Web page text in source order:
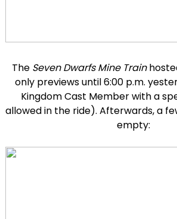
The Seven Dwarfs Mine Train
only previews until 6:00 p.m.
Kingdom Cast Member with a
allowed in the ride). Afterwards, a
empty: